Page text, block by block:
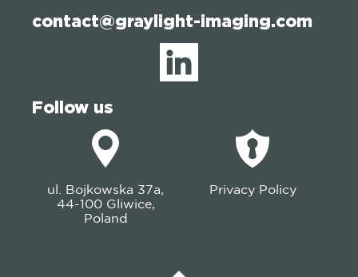
contact@graylight-imaging.com
Follow us
ul. Bojkowska 37a,
44-100 Gliwice,
Poland
Privacy Policy